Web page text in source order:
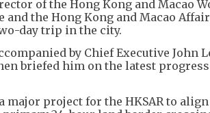
of the Hong Kong and Macao
the Hong Kong and Macao
day trip in the city.
by Chief Executive John
briefed him on the latest
major project for the HKSAR to